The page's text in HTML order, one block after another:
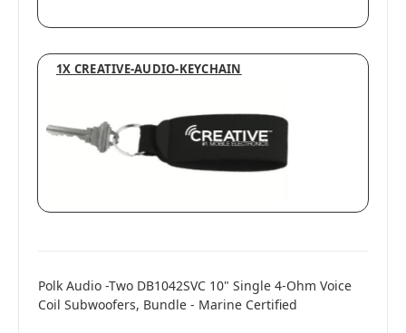
1X CREATIVE-AUDIO-KEYCHAIN
Polk Audio -Two DB1042SVC 10" Single 4-Ohm Voice
Coil Subwoofers, Bundle - Marine Certified